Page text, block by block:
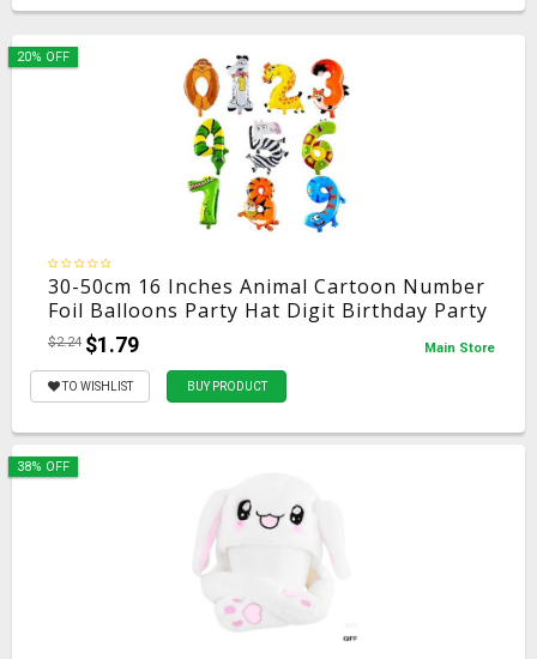
20% OFF
30-50cm 16 Inches Animal Cartoon Number
Foil Balloons Party Hat Digit Birthday Party
for Kids Toys
$2.24 $1.79 Main Store
TO WISHLIST BUY PRODUCT
38% OFF